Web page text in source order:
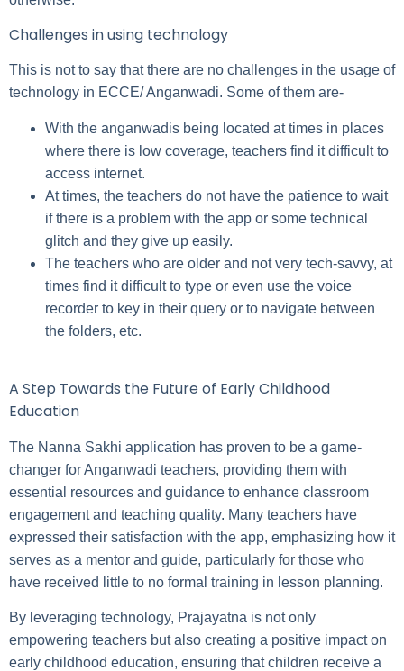
Challenges in using technology
This is not to say that there are no challenges in the usage of
technology in ECCE/ Anganwadi. Some of them are-
With the anganwadis being located at times in places
where there is low coverage, teachers find it difficult to
access internet.
At times, the teachers do not have the patience to wait
if there is a problem with the app or some technical
glitch and they give up easily.
The teachers who are older and not very tech-savvy, at
times find it difficult to type or even use the voice
recorder to key in their query or to navigate between
the folders, etc.
A Step Towards the Future of Early Childhood
Education
The Nanna Sakhi application has proven to be a game-
changer for Anganwadi teachers, providing them with
essential resources and guidance to enhance classroom
engagement and teaching quality. Many teachers have
expressed their satisfaction with the app, emphasizing how it
serves as a mentor and guide, particularly for those who
have received little to no formal training in lesson planning.
By leveraging technology, Prajayatna is not only
empowering teachers but also creating a positive impact on
early childhood education, ensuring that children receive a